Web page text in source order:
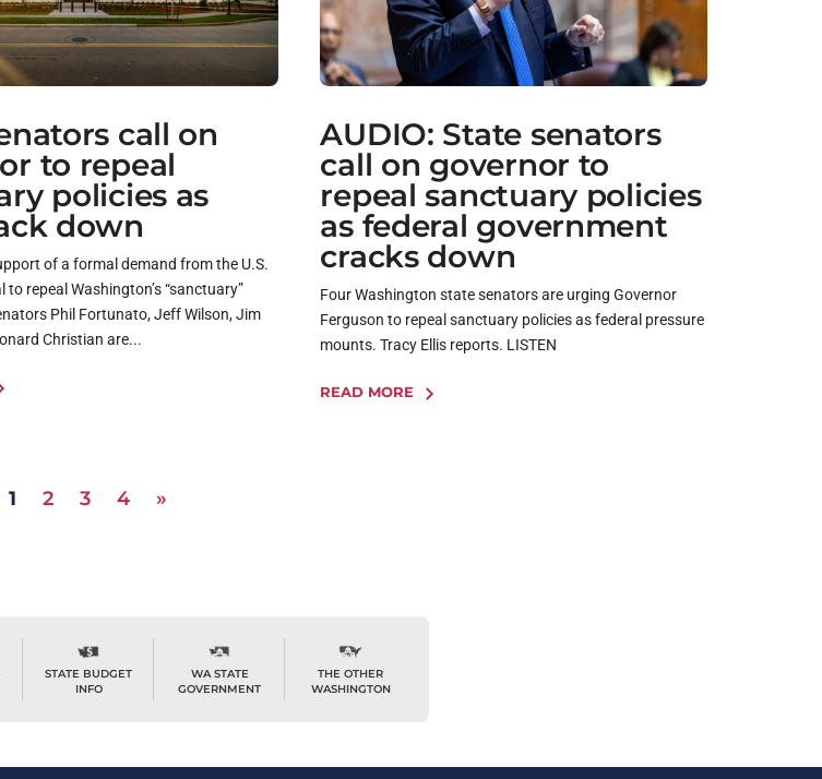
call on
to repeal
policies as
down
of a formal demand from the U.S.
to repeal Washington’s “sanctuary”
Phil Fortunato, Jeff Wilson, Jim
Christian are...
AUDIO: State senators
call on governor to
repeal sanctuary policies
as federal government
cracks down
Four Washington state senators are urging Governor
Ferguson to repeal sanctuary policies as federal pressure
mounts. Tracy Ellis reports. LISTEN
READ MORE
1 2 3 4 »
STATE BUDGET
INFO
WA STATE
GOVERNMENT
THE OTHER
WASHINGTON